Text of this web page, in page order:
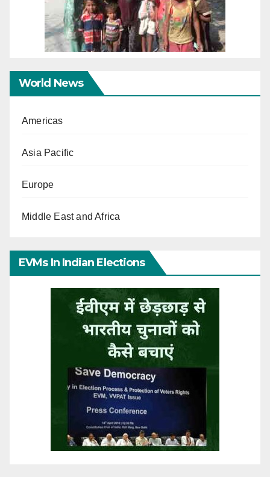
World News
Americas
Asia Pacific
Europe
Middle East and Africa
EVMs In Indian Elections